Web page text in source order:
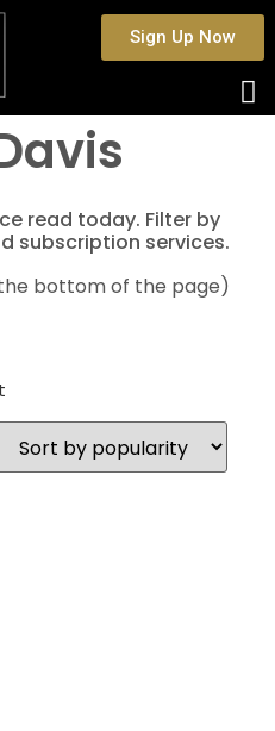
Sign Up Now
read today. Filter by
subscription services.
bottom of the page)